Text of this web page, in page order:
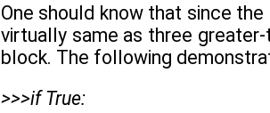
One should know that since
virtually same as three
block. The following
>>>if True: